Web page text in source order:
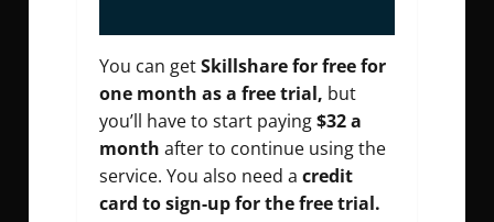
You can getSkillshare for free for
one month as a free trial, but
you’ll have to start paying$32 a
month after to continue using the
service. You also need a credit
card to sign-up for the free trial.